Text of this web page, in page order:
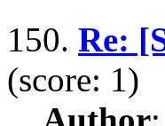
150. Re:
(score: 1)